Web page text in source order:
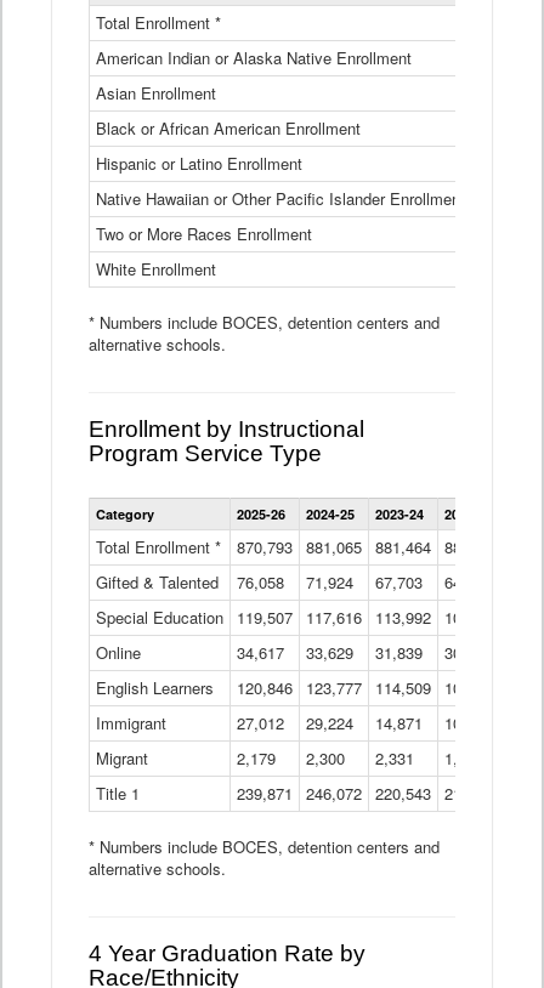
Ethnicity
Table
Total Enrollment *
American Indian or Alaska Native Enrollment
Asian Enrollment
Black or African American Enrollment
Hispanic or Latino Enrollment
Native Hawaiian or Other Pacific Islander Enrollment
Two or More Races Enrollment
White Enrollment
* Numbers include BOCES, detention centers and
alternative schools.
Enrollment by Instructional
Program Service Type
Enrollment
by
Program
Data
Table
Category 2025-26 2024-25 2023-24 2022-23
Total Enrollment * 870,793 881,065 881,464 882,933
Gifted & Talented
76,058 71,924 67,703 64,599
Special Education
119,507 117,616 113,992 109,623
Online
34,617 33,629 31,839 30,799
English Learners
120,846 123,777 114,509 109,809
Immigrant
27,012 29,224 14,871 10,925
Migrant
2,179 2,300 2,331 1,201
Title 1
239,871 246,072 220,543 213,267
* Numbers include BOCES, detention centers and
alternative schools.
4 Year Graduation Rate by
Race/Ethnicity